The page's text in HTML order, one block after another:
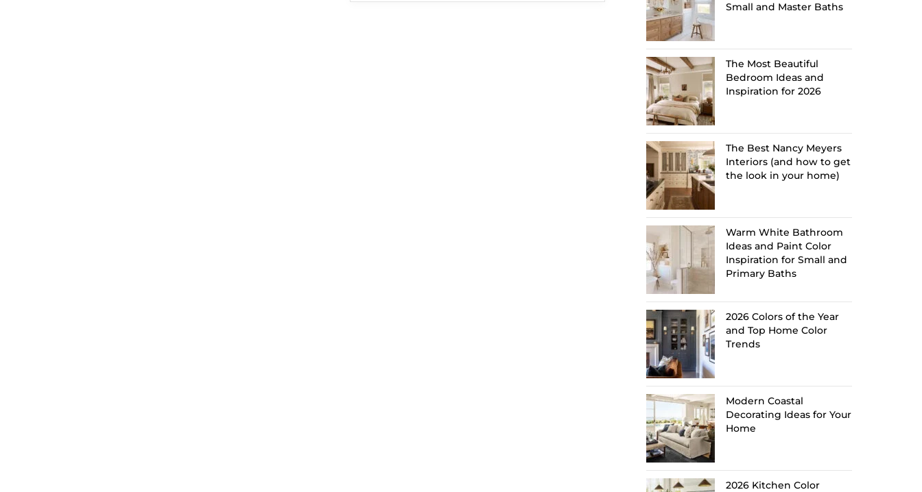
Small and Master Baths
The Most Beautiful
Bedroom Ideas and
Inspiration for 2026
The Best Nancy Meyers
Interiors (and how to get
the look in your home)
Warm White Bathroom
Ideas and Paint Color
Inspiration for Small and
Primary Baths
2026 Colors of the Year
and Top Home Color
Trends
Modern Coastal
Decorating Ideas for Your
Home
2026 Kitchen Color